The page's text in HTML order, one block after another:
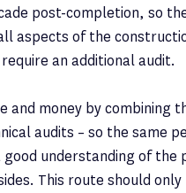
post-completion, so
aspects of the
an additional audit.
and money by combining
audits – so the same
good understanding of the
This route should only